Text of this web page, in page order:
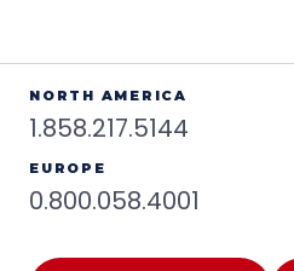
NORTH AMERICA
1.858.217.5144
EUROPE
0.800.058.4001